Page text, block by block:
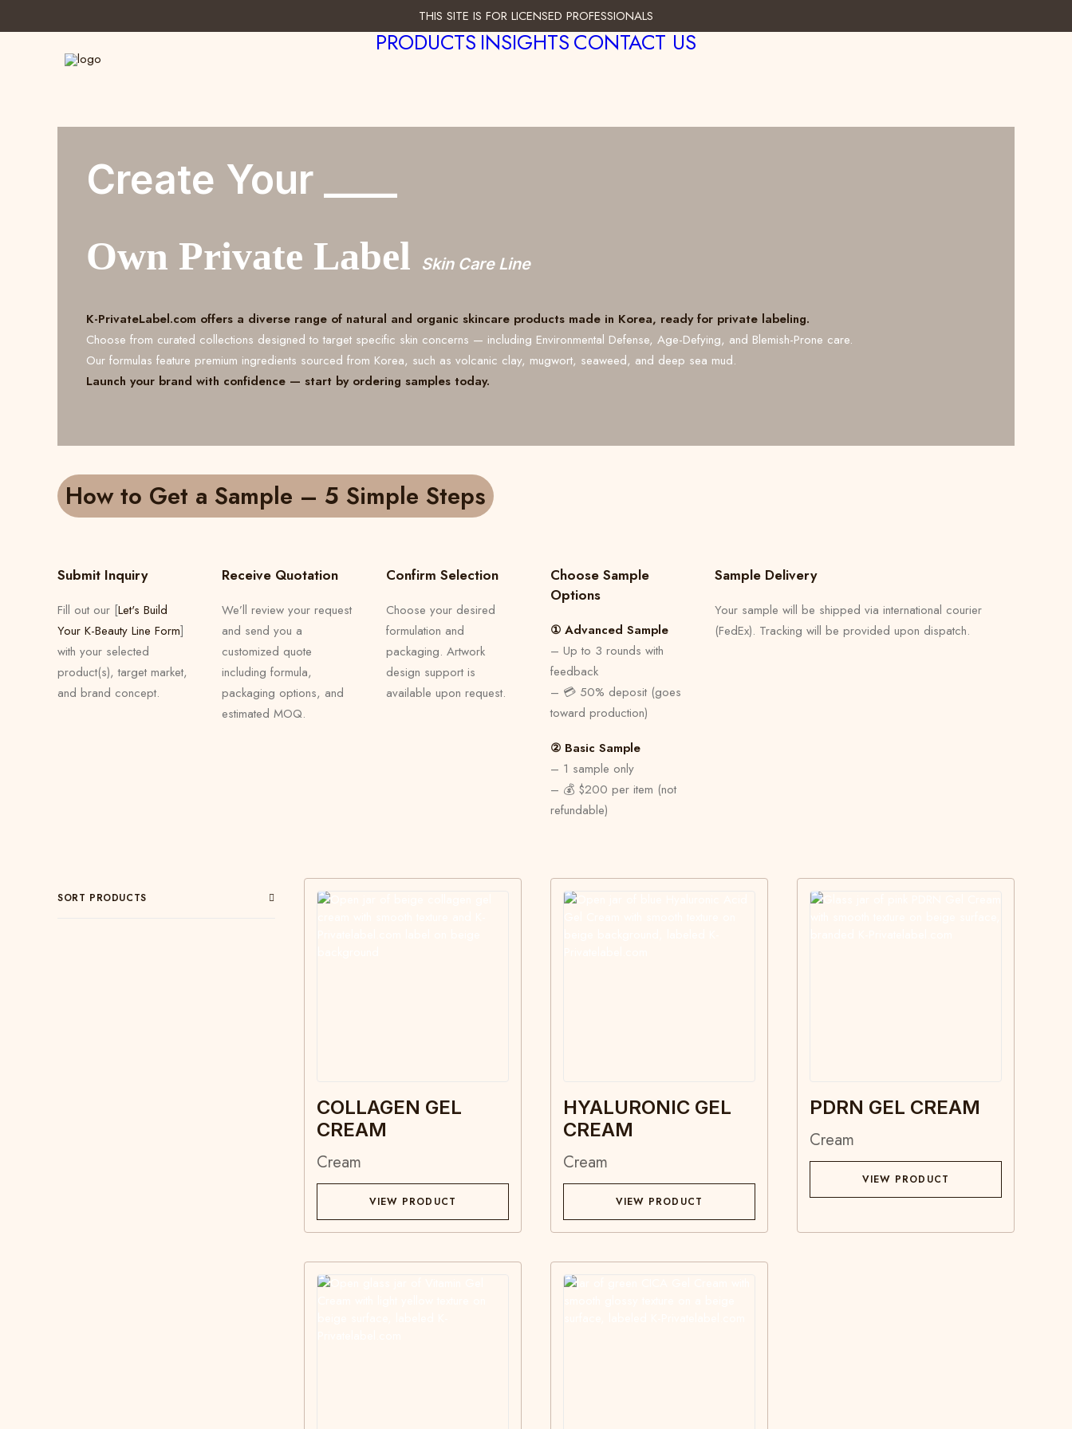
THIS SITE IS FOR LICENSED PROFESSIONALS
PRODUCTSINSIGHTSCONTACT US
Create Your ____
Own Private Label Skin Care Line
K-PrivateLabel.com offers a diverse range of natural and organic skincare products made in Korea, ready for private labeling.
Choose from curated collections designed to target specific skin concerns — including Environmental Defense, Age-Defying, and Blemish-Prone care.
Our formulas feature premium ingredients sourced from Korea, such as volcanic clay, mugwort, seaweed, and deep sea mud.
Launch your brand with confidence — start by ordering samples today.
How to Get a Sample – 5 Simple Steps
Submit Inquiry
Fill out our [Let's Build
Your K-Beauty Line Form]
with your selected
product(s), target market,
and brand concept.
Receive Quotation
We’ll review your request
and send you a
customized quote
including formula,
packaging options, and
estimated MOQ.
Confirm Selection
Choose your desired
formulation and
packaging. Artwork
design support is
available upon request.
Choose Sample
Options
① Advanced Sample
– Up to 3 rounds with
feedback
– 💳 50% deposit (goes
toward production)
② Basic Sample
– 1 sample only
– 💰 $200 per item (not
refundable)
Sample Delivery
Your sample will be shipped via international courier
(FedEx). Tracking will be provided upon dispatch.
SORT PRODUCTS
COLLAGEN GEL
CREAM
Cream
VIEW PRODUCT
HYALURONIC GEL
CREAM
Cream
VIEW PRODUCT
PDRN GEL CREAM
Cream
VIEW PRODUCT